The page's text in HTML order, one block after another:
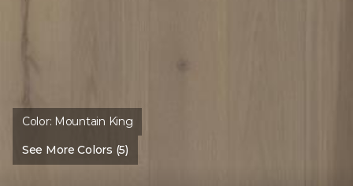
Color: Mountain King
See More Colors (5)